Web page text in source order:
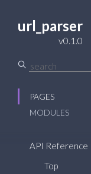
url_parser
v0.1.0
PAGES
MODULES
API Reference
Top